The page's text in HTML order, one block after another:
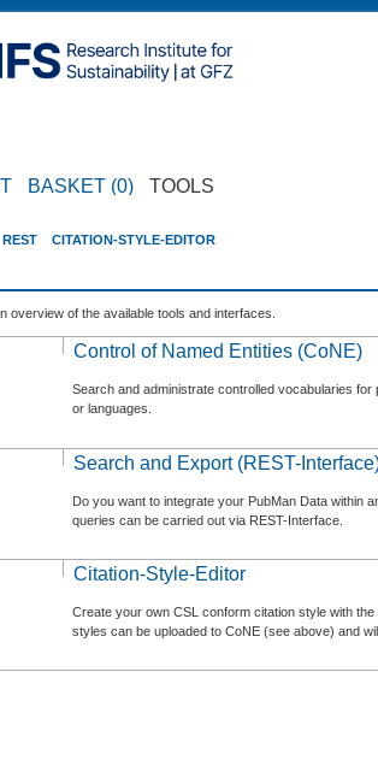
BASKET (0) TOOLS
REST CITATION-STYLE-EDITOR
overview of the available tools and interfaces.
Control of Named Entities (CoNE)
Search and administrate controlled vocabularies
or languages.
Search and Export (REST-
Do you want to integrate your PubMan Data within
queries can be carried out via REST-Interface.
Citation-Style-Editor
Create your own CSL conform citation style with
styles can be uploaded to CoNE (see above) and